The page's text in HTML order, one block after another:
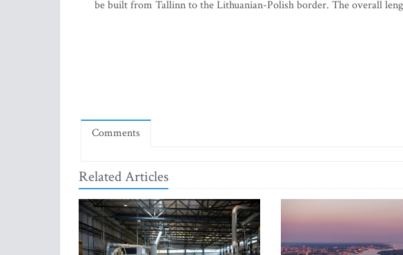
be built from Tallinn to the Lithuanian-Polish border. The overall
Comments
Related Articles